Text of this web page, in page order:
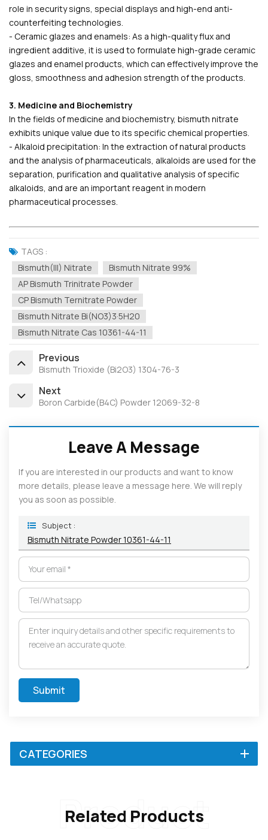
role in security signs, special displays and high-end anti-
counterfeiting technologies.
- Ceramic glazes and enamels: As a high-quality flux and
ingredient additive, it is used to formulate high-grade ceramic
glazes and enamel products, which can effectively improve the
gloss, smoothness and adhesion strength of the products.
3. Medicine and Biochemistry
In the fields of medicine and biochemistry, bismuth nitrate
exhibits unique value due to its specific chemical properties.
- Alkaloid precipitation: In the extraction of natural products
and the analysis of pharmaceuticals, alkaloids are used for the
separation, purification and qualitative analysis of specific
alkaloids, and are an important reagent in modern
pharmaceutical processes.
TAGS :
Bismuth(III) Nitrate
Bismuth Nitrate 99%
AP Bismuth Trinitrate Powder
CP Bismuth Ternitrate Powder
Bismuth Nitrate Bi(NO3)3·5H20
Bismuth Nitrate Cas 10361-44-11
Previous
Bismuth Trioxide (Bi2O3) 1304-76-3
Next
Boron Carbide(B4C) Powder 12069-32-8
Leave A Message
If you are interested in our products and want to know
more details, please leave a message here. We will reply
you as soon as possible.
Subject :
Bismuth Nitrate Powder 10361-44-11
Submit
CATEGORIES
Related Products
Product